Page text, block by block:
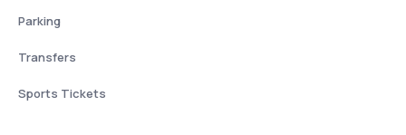
Parking
Transfers
Sports Tickets